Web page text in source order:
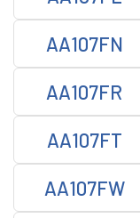
AA107FN
AA107FR
AA107FT
AA107FW